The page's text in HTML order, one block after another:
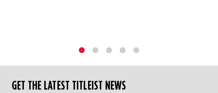
GET THE LATEST TITLEIST NEWS